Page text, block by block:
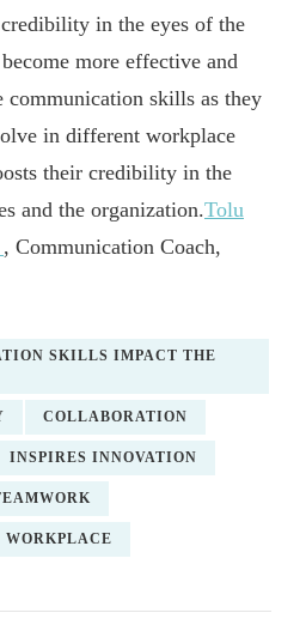
in the eyes of the
more effective and
communication skills as they
in different workplace
their credibility in the
and the organization.Tolu
, Communication Coach,
SKILLS IMPACT THE
COLLABORATION
INSPIRES INNOVATION
WORKPLACE